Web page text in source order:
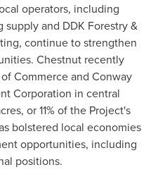
operators, including
and DDK Forestry &
continue to strengthen
Chestnut recently
Commerce and Conway
Corporation in central
or 11% of the Project's
bolstered local economies
opportunities, including
positions.